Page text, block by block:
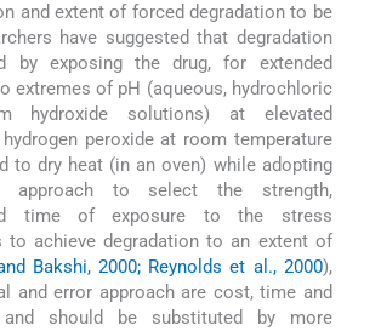
and extent of forced degradation to be
have suggested that degradation
by exposing the drug, for extended
extremes of pH (aqueous, hydrochloric
hydroxide solutions) at elevated
peroxide at room temperature
to dry heat (in an oven) while adopting
to select the strength,
time of exposure to the stress
achieve degradation to an extent of
Bakshi, 2000; Reynolds et al., 2000),
and error approach are cost, time and
and should be substituted by more